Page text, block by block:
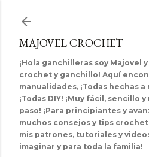
MAJOVEL CROCHET
¡Hola ganchilleras soy Majovel
crochet y ganchillo! Aquí
manualidades, ¡Todas hechas
¡Todas DIY! ¡Muy fácil, sencillo
paso! ¡Para principiantes y
muchos consejos y tips
mis patrones, tutoriales y
imaginar y para toda la familia!